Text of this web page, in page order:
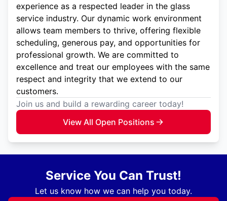
experience as a respected leader in the glass
service industry. Our dynamic work environment
allows team members to thrive, offering flexible
scheduling, generous pay, and opportunities for
professional growth. We are committed to
excellence and treat our employees with the same
respect and integrity that we extend to our
customers.
Join us and build a rewarding career today!
View All Open Positions
Service You Can Trust!
Let us know how we can help you today.